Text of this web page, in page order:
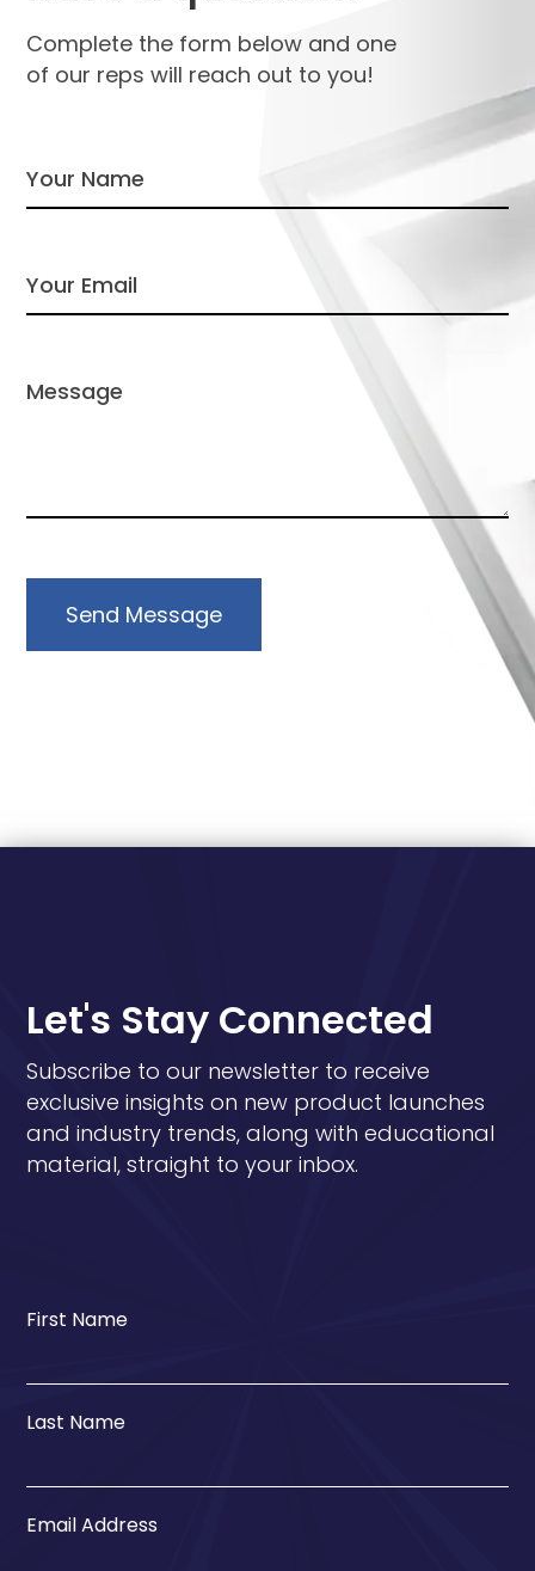
Complete the form below and one
of our reps will reach out to you!
Send Message
Let's Stay Connected
Subscribe to our newsletter to receive
exclusive insights on new product launches
and industry trends, along with educational
material, straight to your inbox.
First Name
Last Name
Email Address